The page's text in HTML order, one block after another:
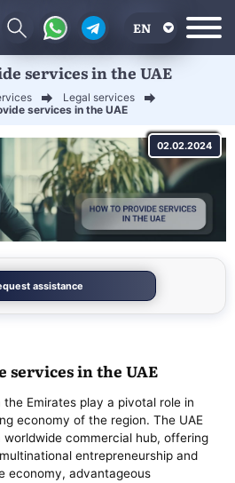
EN
CN
services in the UAE
Legal services
services in the UAE
02.02.2024
assistance
services in the UAE
Emirates play a pivotal role in
economy of the region. The UAE
worldwide commercial hub, offering
entrepreneurship and
economy, advantageous